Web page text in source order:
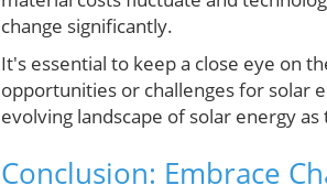
change significantly.
It's essential to keep a close eye on
opportunities or challenges for solar
evolving landscape of solar energy
Conclusion: Embrace